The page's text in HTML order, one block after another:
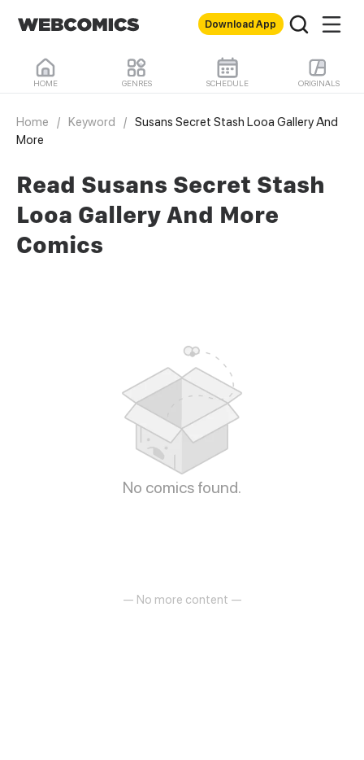
Download App
HOME GENRES SCHEDULE ORIGINALS
Home / Keyword /
Susans Secret Stash Looa Gallery And
More
Read Susans Secret Stash
Looa Gallery And More
Comics
No comics found.
— No more content —